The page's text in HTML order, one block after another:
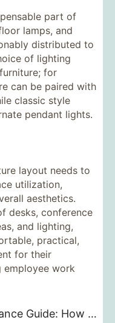
part of
lamps, and
distributed to
of lighting
for
can be paired with
classic style
pendant lights.
layout needs to
utilization,
aesthetics.
desks, conference
and lighting,
practical,
for their
employee work
Office Furniture Maintenance Guide: How to Extend Furniture's Lifespan and Maintain its Appearance